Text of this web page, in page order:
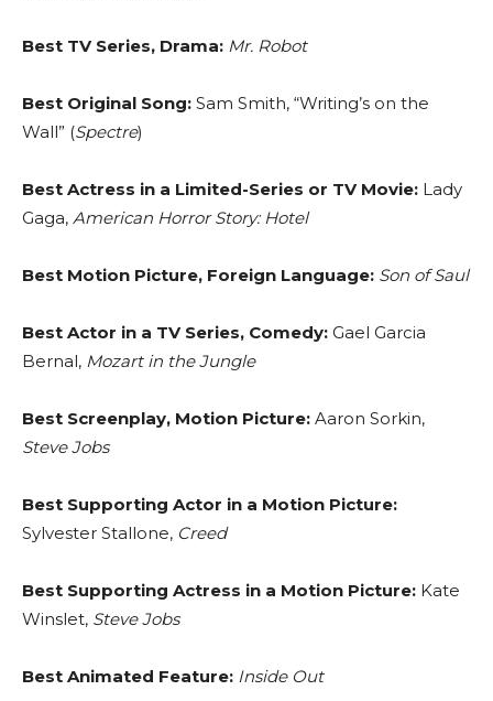
Best TV Series, Drama: Mr. Robot
Best Original Song: Sam Smith, “Writing’s on the
Wall” (Spectre)
Best Actress in a Limited-Series or TV Movie: Lady
Gaga, American Horror Story: Hotel
Best Motion Picture, Foreign Language: Son of Saul
Best Actor in a TV Series, Comedy: Gael Garcia
Bernal, Mozart in the Jungle
Best Screenplay, Motion Picture: Aaron Sorkin,
Steve Jobs
Best Supporting Actor in a Motion Picture:
Sylvester Stallone, Creed
Best Supporting Actress in a Motion Picture: Kate
Winslet, Steve Jobs
Best Animated Feature: Inside Out